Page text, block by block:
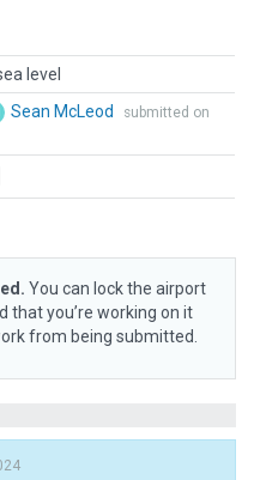
level
Sean McLeod
submitted on
You can lock the airport
that you’re working on it
from being submitted.